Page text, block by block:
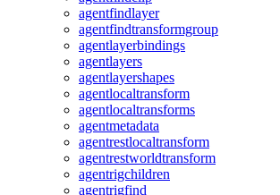
agentfindlayer
agentfindtransformgroup
agentlayerbindings
agentlayers
agentlayershapes
agentlocaltransform
agentlocaltransforms
agentmetadata
agentrestlocaltransform
agentrestworldtransform
agentrigchildren
agentrigfind